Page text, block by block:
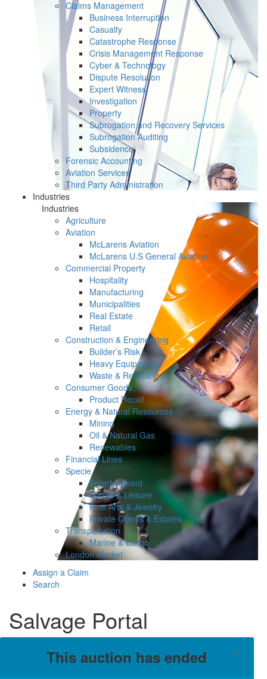
Claims Management
Business Interruption
Casualty
Catastrophe Response
Crisis Management Response
Cyber & Technology
Dispute Resolution
Expert Witness
Investigation
Property
Subrogation and Recovery Services
Subrogation Auditing
Subsidence
Forensic Accounting
Aviation Services
Third Party Administration
Industries
Industries
Agriculture
Aviation
McLarens Aviation
McLarens U.S General Aviation
Commercial Property
Hospitality
Manufacturing
Municipalities
Real Estate
Retail
Construction & Engineering
Builder’s Risk
Heavy Equipment
Waste & Recycling
Consumer Goods
Product Recall
Energy & Natural Resources
Mining
Oil & Natural Gas
Renewables
Financial Lines
Specie
Entertainment
Sports & Leisure
Fine Arts & Jewelry
Private Clients & Estates
Transportation
Marine & Cargo
London Market
Assign a Claim
Search
Salvage Portal
This auction has ended ×